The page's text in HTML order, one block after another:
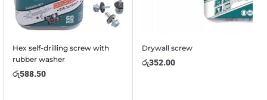
Hex self-drilling screw with
rubber washer
රු588.50
Drywall screw
රු352.00